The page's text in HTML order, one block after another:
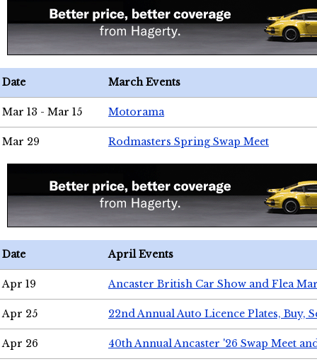
Date March Events
Mar 13 - Mar 15 Motorama
Mar 29 Rodmasters Spring Swap Meet
Date April Events
Apr 19 Ancaster British Car Show and Flea
Apr 25 22nd Annual Auto Licence Plates, Buy,
Apr 26 40th Annual Ancaster '26 Swap Meet